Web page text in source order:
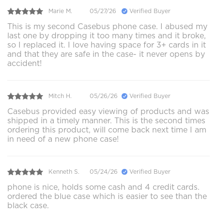
Marie M. 05/27/26 Verified Buyer
This is my second Casebus phone case. I abused my
last one by dropping it too many times and it broke,
so I replaced it. I love having space for 3+ cards in it
and that they are safe in the case- it never opens by
accident!
Mitch H. 05/26/26 Verified Buyer
Casebus provided easy viewing of products and was
shipped in a timely manner. This is the second times
ordering this product, will come back next time I am
in need of a new phone case!
Kenneth S. 05/24/26 Verified Buyer
phone is nice, holds some cash and 4 credit cards.
ordered the blue case which is easier to see than the
black case.